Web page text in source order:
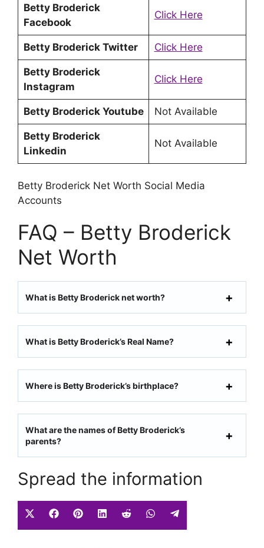
Betty Broderick
Facebook
Click Here
Betty Broderick Twitter Click Here
Betty Broderick
Instagram
Click Here
Betty Broderick Youtube Not Available
Betty Broderick
Linkedin
Not Available
Betty Broderick Net Worth Social Media
Accounts
FAQ – Betty Broderick
Net Worth
What is Betty Broderick net worth?
What is Betty Broderick’s Real Name?
Where is Betty Broderick’s birthplace?
What are the names of Betty Broderick’s
parents?
Spread the information
Share
on
Share
on
Share
on
Share
on
Share
on
Share
on
on